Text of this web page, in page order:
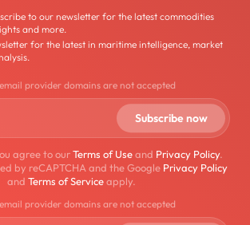
to our newsletter for the latest commodities
and more.
for the latest in maritime intelligence, market
provider domains are not accepted
agree to ourTerms of Useand Privacy Policy.
by reCAPTCHA and the Google Privacy Policy
and Terms of Serviceapply.
provider domains are not accepted